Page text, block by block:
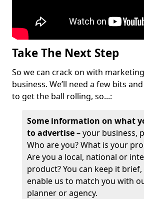
Take The Next Step
So we can crack on with
business. We’ll need a few bits
to get the ball rolling, so...:
Some information on what
to advertise– your business,
Who are you? What is your
Are you a local, national or
product? You can keep it
enable us to match you with
planner or agency.